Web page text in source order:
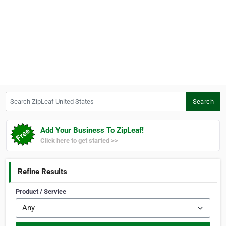
Search
Add Your Business To ZipLeaf!
Click here to get started >>
Refine Results
Product / Service